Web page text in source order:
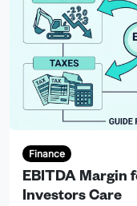
Finance
EBITDA Margin
Investors Care